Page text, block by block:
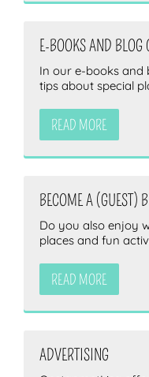
E-BOOKS AND BLOG
In our e-books and
tips about special
READ MORE
BECOME A (GUEST)
Do you also enjoy
places and fun
READ MORE
ADVERTISING